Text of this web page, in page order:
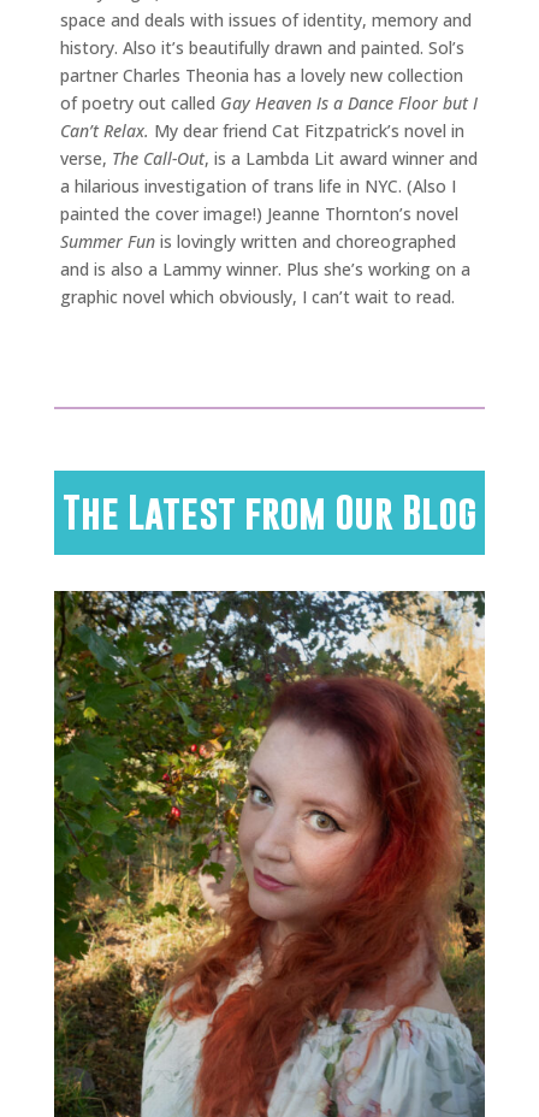
space and deals with issues of identity, memory and
history. Also it’s beautifully drawn and painted. Sol’s
partner Charles Theonia has a lovely new collection
of poetry out called Gay Heaven Is a Dance Floor but I
Can’t Relax. My dear friend Cat Fitzpatrick’s novel in
verse, The Call-Out, is a Lambda Lit award winner and
a hilarious investigation of trans life in NYC. (Also I
painted the cover image!) Jeanne Thornton’s novel
Summer Fun is lovingly written and choreographed
and is also a Lammy winner. Plus she’s working on a
graphic novel which obviously, I can’t wait to read.
The Latest from Our Blog